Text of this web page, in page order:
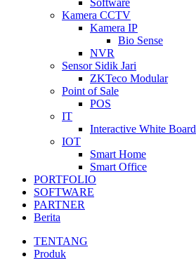
Software
Kamera CCTV
Kamera IP
Bio Sense
NVR
Sensor Sidik Jari
ZKTeco Modular
Point of Sale
POS
IT
Interactive White Board
IOT
Smart Home
Smart Office
PORTFOLIO
SOFTWARE
PARTNER
Berita
TENTANG
Produk